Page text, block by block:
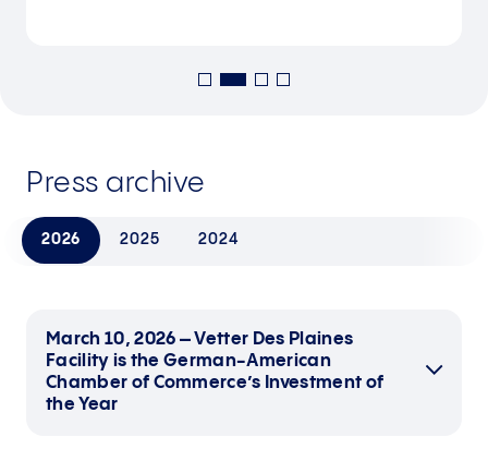
Press archive
2026 2025 2024
March 10, 2026 – Vetter Des Plaines
Facility is the German-American
Chamber of Commerce’s Investment of
the Year